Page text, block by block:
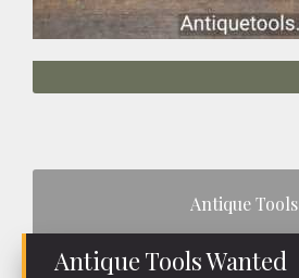
Antique Tools
Antique Tools Wanted